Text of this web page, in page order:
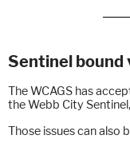
Sentinel bound
The WCAGS has
the Webb City
Those issues can also